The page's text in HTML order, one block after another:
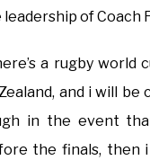
of Coach
a rugby world
and i will
in the event
the finals, then